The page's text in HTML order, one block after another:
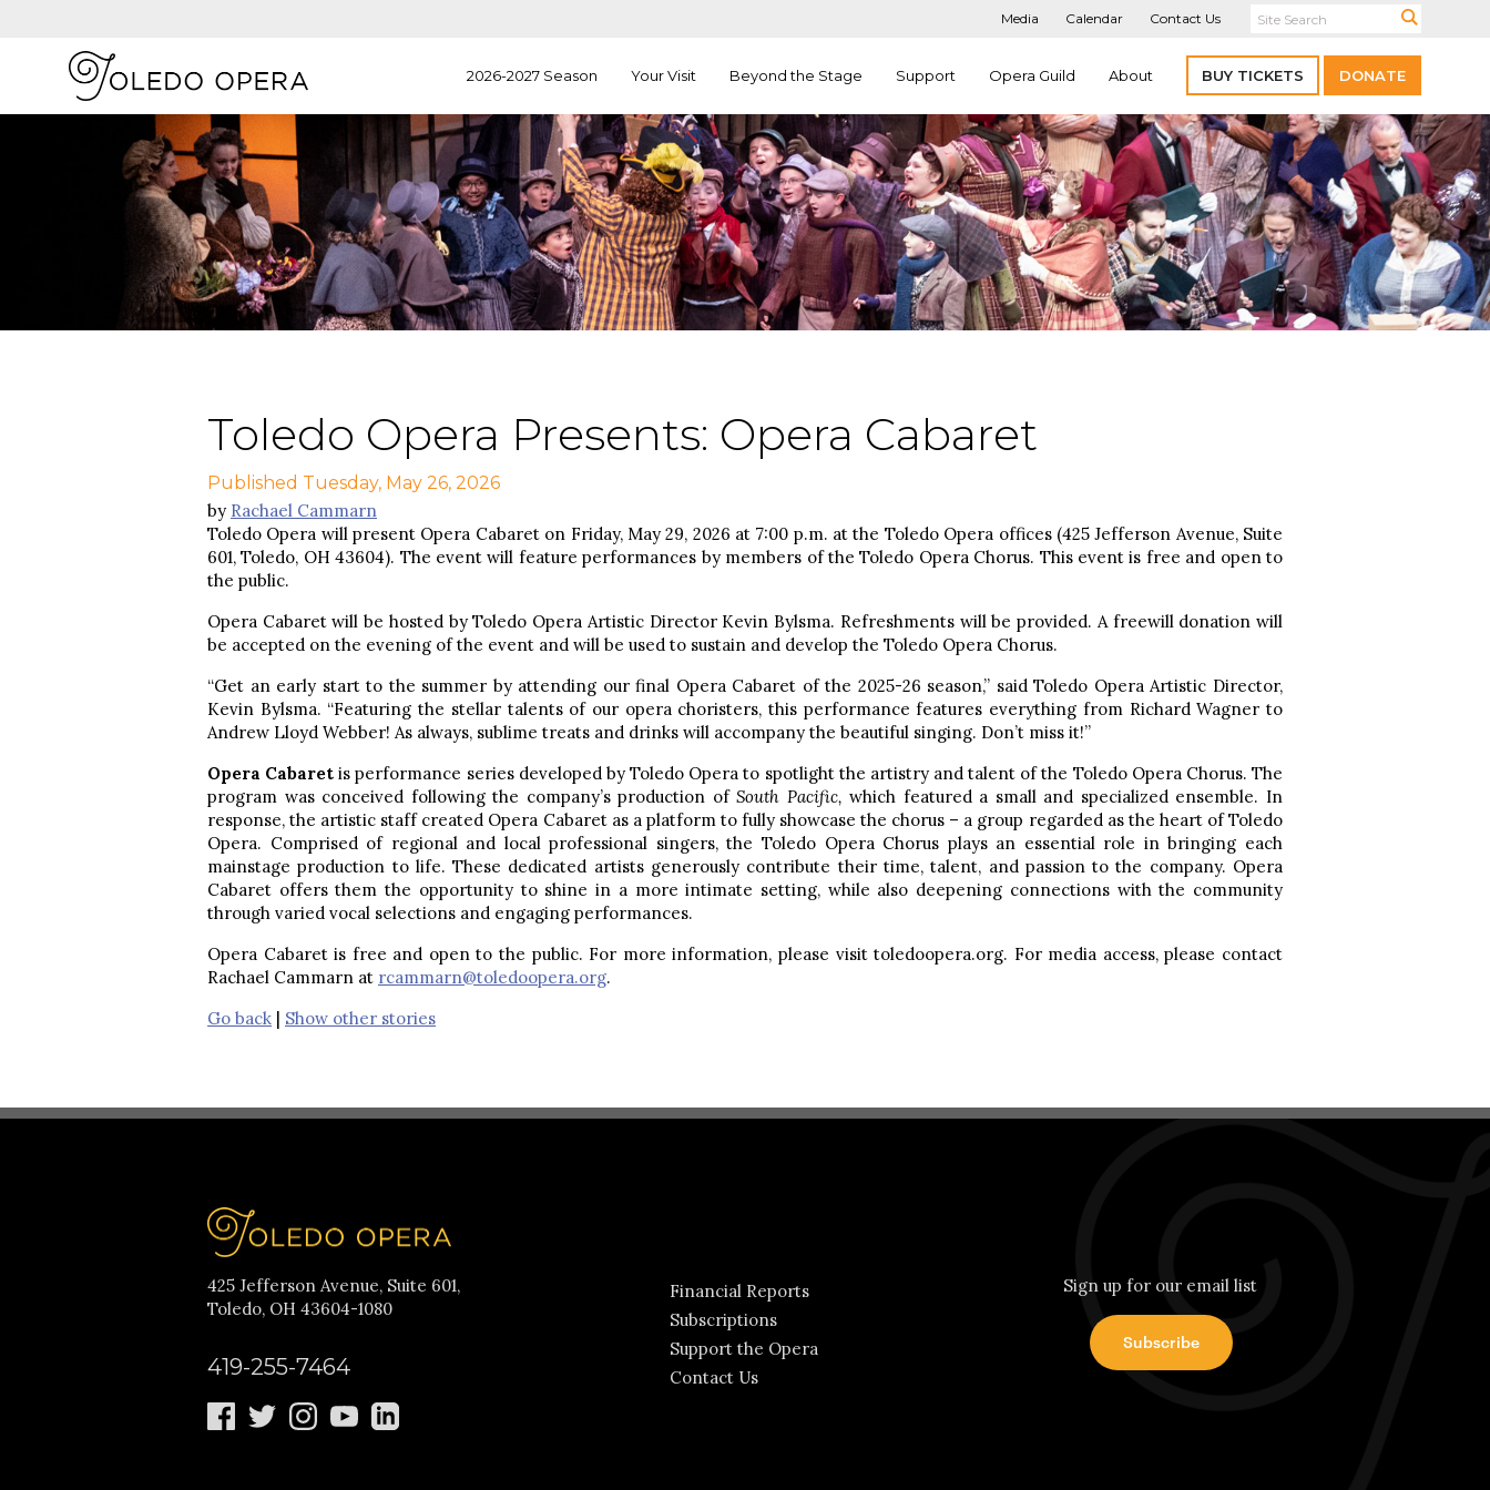
Media Calendar Contact Us
2026-2027 Season Your Visit Beyond the Stage Support Opera Guild About BUY TICKETS DONATE
Toledo Opera Presents: Opera Cabaret
Published Tuesday, May 26, 2026
by Rachael Cammarn
Toledo Opera will present Opera Cabaret on Friday, May 29, 2026 at 7:00 p.m. at the Toledo Opera offices (425 Jefferson Avenue, Suite
601, Toledo, OH 43604). The event will feature performances by members of the Toledo Opera Chorus. This event is free and open to
the public.
Opera Cabaret will be hosted by Toledo Opera Artistic Director Kevin Bylsma. Refreshments will be provided. A freewill donation will
be accepted on the evening of the event and will be used to sustain and develop the Toledo Opera Chorus.
“Get an early start to the summer by attending our final Opera Cabaret of the 2025-26 season,” said Toledo Opera Artistic Director,
Kevin Bylsma. “Featuring the stellar talents of our opera choristers, this performance features everything from Richard Wagner to
Andrew Lloyd Webber! As always, sublime treats and drinks will accompany the beautiful singing. Don’t miss it!”
Opera Cabaretis performance series developed by Toledo Opera to spotlight the artistry and talent of the Toledo Opera Chorus. The
program was conceived following the company’s production ofSouth Pacific,which featured a small and specialized ensemble. In
response, the artistic staff created Opera Cabaret as a platform to fully showcase the chorus – a group regarded as the heart of Toledo
Opera. Comprised of regional and local professional singers, the Toledo Opera Chorus plays an essential role in bringing each
mainstage production to life. These dedicated artists generously contribute their time, talent, and passion to the company. Opera
Cabaret offers them the opportunity to shine in a more intimate setting, while also deepening connections with the community
through varied vocal selections and engaging performances.
Opera Cabaret is free and open to the public. For more information, please visit toledoopera.org. For media access, please contact
Rachael Cammarn at rcammarn@toledoopera.org.
Go back | Show other stories
425 Jefferson Avenue, Suite 601,
Toledo, OH 43604-1080
419-255-7464
Financial Reports
Subscriptions
Support the Opera
Contact Us
Sign up for our email list